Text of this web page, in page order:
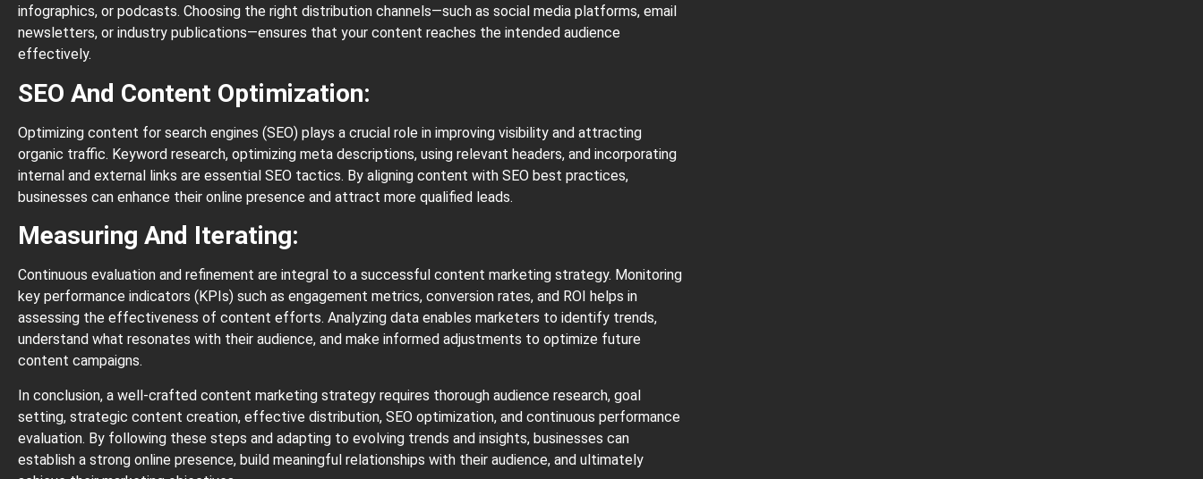
infographics, or podcasts. Choosing the right distribution channels—such as social media platforms, email
newsletters, or industry publications—ensures that your content reaches the intended audience
effectively.
SEO And Content Optimization:
Optimizing content for search engines (SEO) plays a crucial role in improving visibility and attracting
organic traffic. Keyword research, optimizing meta descriptions, using relevant headers, and incorporating
internal and external links are essential SEO tactics. By aligning content with SEO best practices,
businesses can enhance their online presence and attract more qualified leads.
Measuring And Iterating:
Continuous evaluation and refinement are integral to a successful content marketing strategy. Monitoring
key performance indicators (KPIs) such as engagement metrics, conversion rates, and ROI helps in
assessing the effectiveness of content efforts. Analyzing data enables marketers to identify trends,
understand what resonates with their audience, and make informed adjustments to optimize future
content campaigns.
In conclusion, a well-crafted content marketing strategy requires thorough audience research, goal
setting, strategic content creation, effective distribution, SEO optimization, and continuous performance
evaluation. By following these steps and adapting to evolving trends and insights, businesses can
establish a strong online presence, build meaningful relationships with their audience, and ultimately